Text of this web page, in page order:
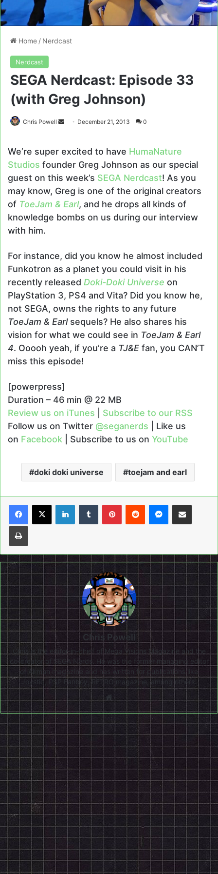
Home / Nerdcast
Nerdcast
SEGA Nerdcast: Episode 33
(with Greg Johnson)
Chris Powell
Send December 21, 2013 0
We’re super excited to have HumaNature
Studios founder Greg Johnson as our special
guest on this week’s SEGA Nerdcast! As you
may know, Greg is one of the original creators
of ToeJam & Earl, and he drops all kinds of
knowledge bombs on us during our interview
with him.
For instance, did you know he almost included
Funkotron as a planet you could visit in his
recently released Doki-Doki Universe on
PlayStation 3, PS4 and Vita? Did you know he,
not SEGA, owns the rights to any future
ToeJam & Earlsequels? He also shares his
vision for what we could see in ToeJam & Earl
4. Ooooh yeah, if you’re a TJ&E fan, you CAN’T
miss this episode!
[powerpress]
Duration – 46 min @ 22 MB
Review us on iTunes
Subscribe to our RSS
Follow us on Twitter @seganerds | Like us
on Facebook | Subscribe to us on YouTube
doki doki universe toejam and earl
LinkedInTumblrPinterestReddit Messenger
Share via Email
Print
Chris Powell
Chris is the editor-in-chief of Mega Visions Magazine and the
co-creator of SEGA Nerds. He was the former managing editor
of Airman magazine and has written for publications like
Joystiq, PSP Fanboy, RETRO magazine, among others.